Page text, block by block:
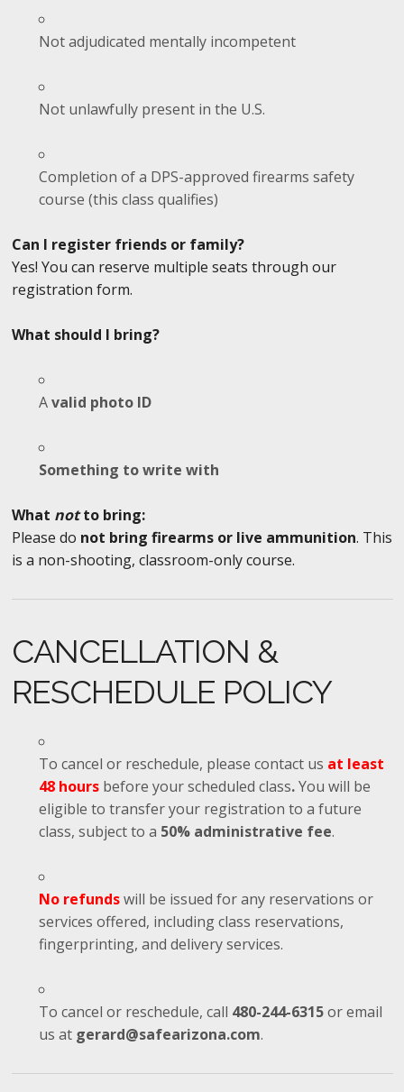
Not adjudicated mentally incompetent
Not unlawfully present in the U.S.
Completion of a DPS-approved firearms safety
course (this class qualifies)
Can I register friends or family?
Yes! You can reserve multiple seats through our
registration form.
What should I bring?
Avalid photo ID
Something to write with
What notto bring:
Please do not bring firearms or live ammunition. This
is a non-shooting, classroom-only course.
CANCELLATION &
RESCHEDULE POLICY
To cancel or reschedule, please contact us at least
48 hoursbefore your scheduled class.You will be
eligible to transfer your registration to a future
class, subject to a 50% administrative fee.
No refundswill be issued for any reservations or
services offered, including class reservations,
fingerprinting, and delivery services.
To cancel or reschedule, call 480-244-6315or email
us at gerard@safearizona.com.